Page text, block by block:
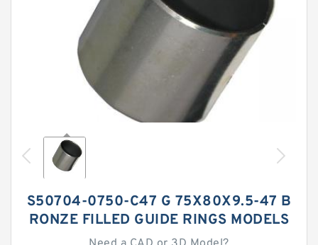
S50704-0750-C47 G 75X80X9.5-47 B
RONZE FILLED GUIDE RINGS MODELS